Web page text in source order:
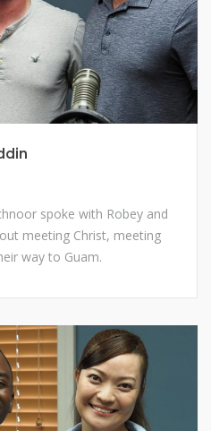
spoke with Robey and
meeting Christ, meeting
way to Guam.